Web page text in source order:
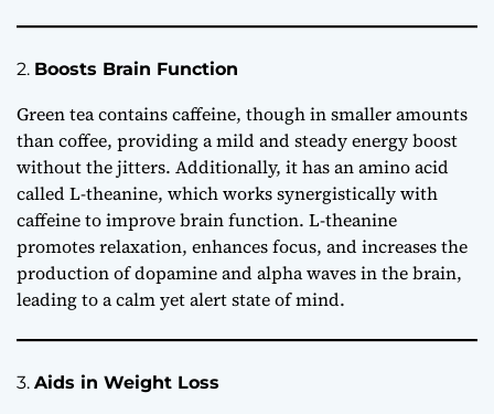
2. Boosts Brain Function
Green tea contains caffeine, though in smaller amounts
than coffee, providing a mild and steady energy boost
without the jitters. Additionally, it has an amino acid
called L-theanine, which works synergistically with
caffeine to improve brain function. L-theanine
promotes relaxation, enhances focus, and increases the
production of dopamine and alpha waves in the brain,
leading to a calm yet alert state of mind.
3. Aids in Weight Loss